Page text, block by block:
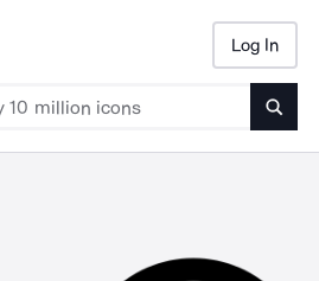
Log In